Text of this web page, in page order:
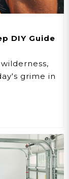
DIY Guide
grime in